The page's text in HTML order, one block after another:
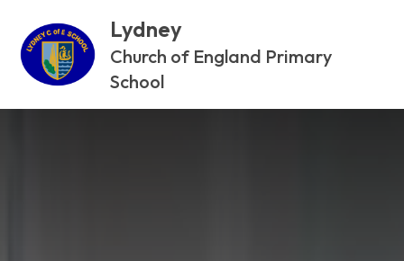
Lydney
Church of England Primary
School